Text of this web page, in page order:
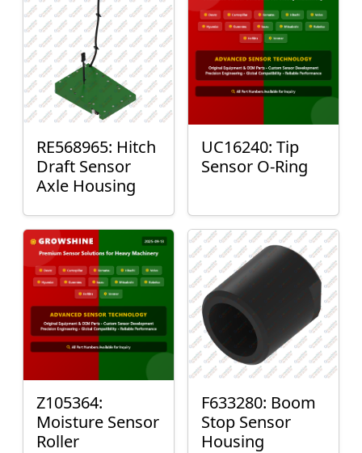
RE568965: Hitch
Draft Sensor
Axle Housing
UC16240: Tip
Sensor O-Ring
Z105364:
Moisture Sensor
Roller
F633280: Boom
Stop Sensor
Housing